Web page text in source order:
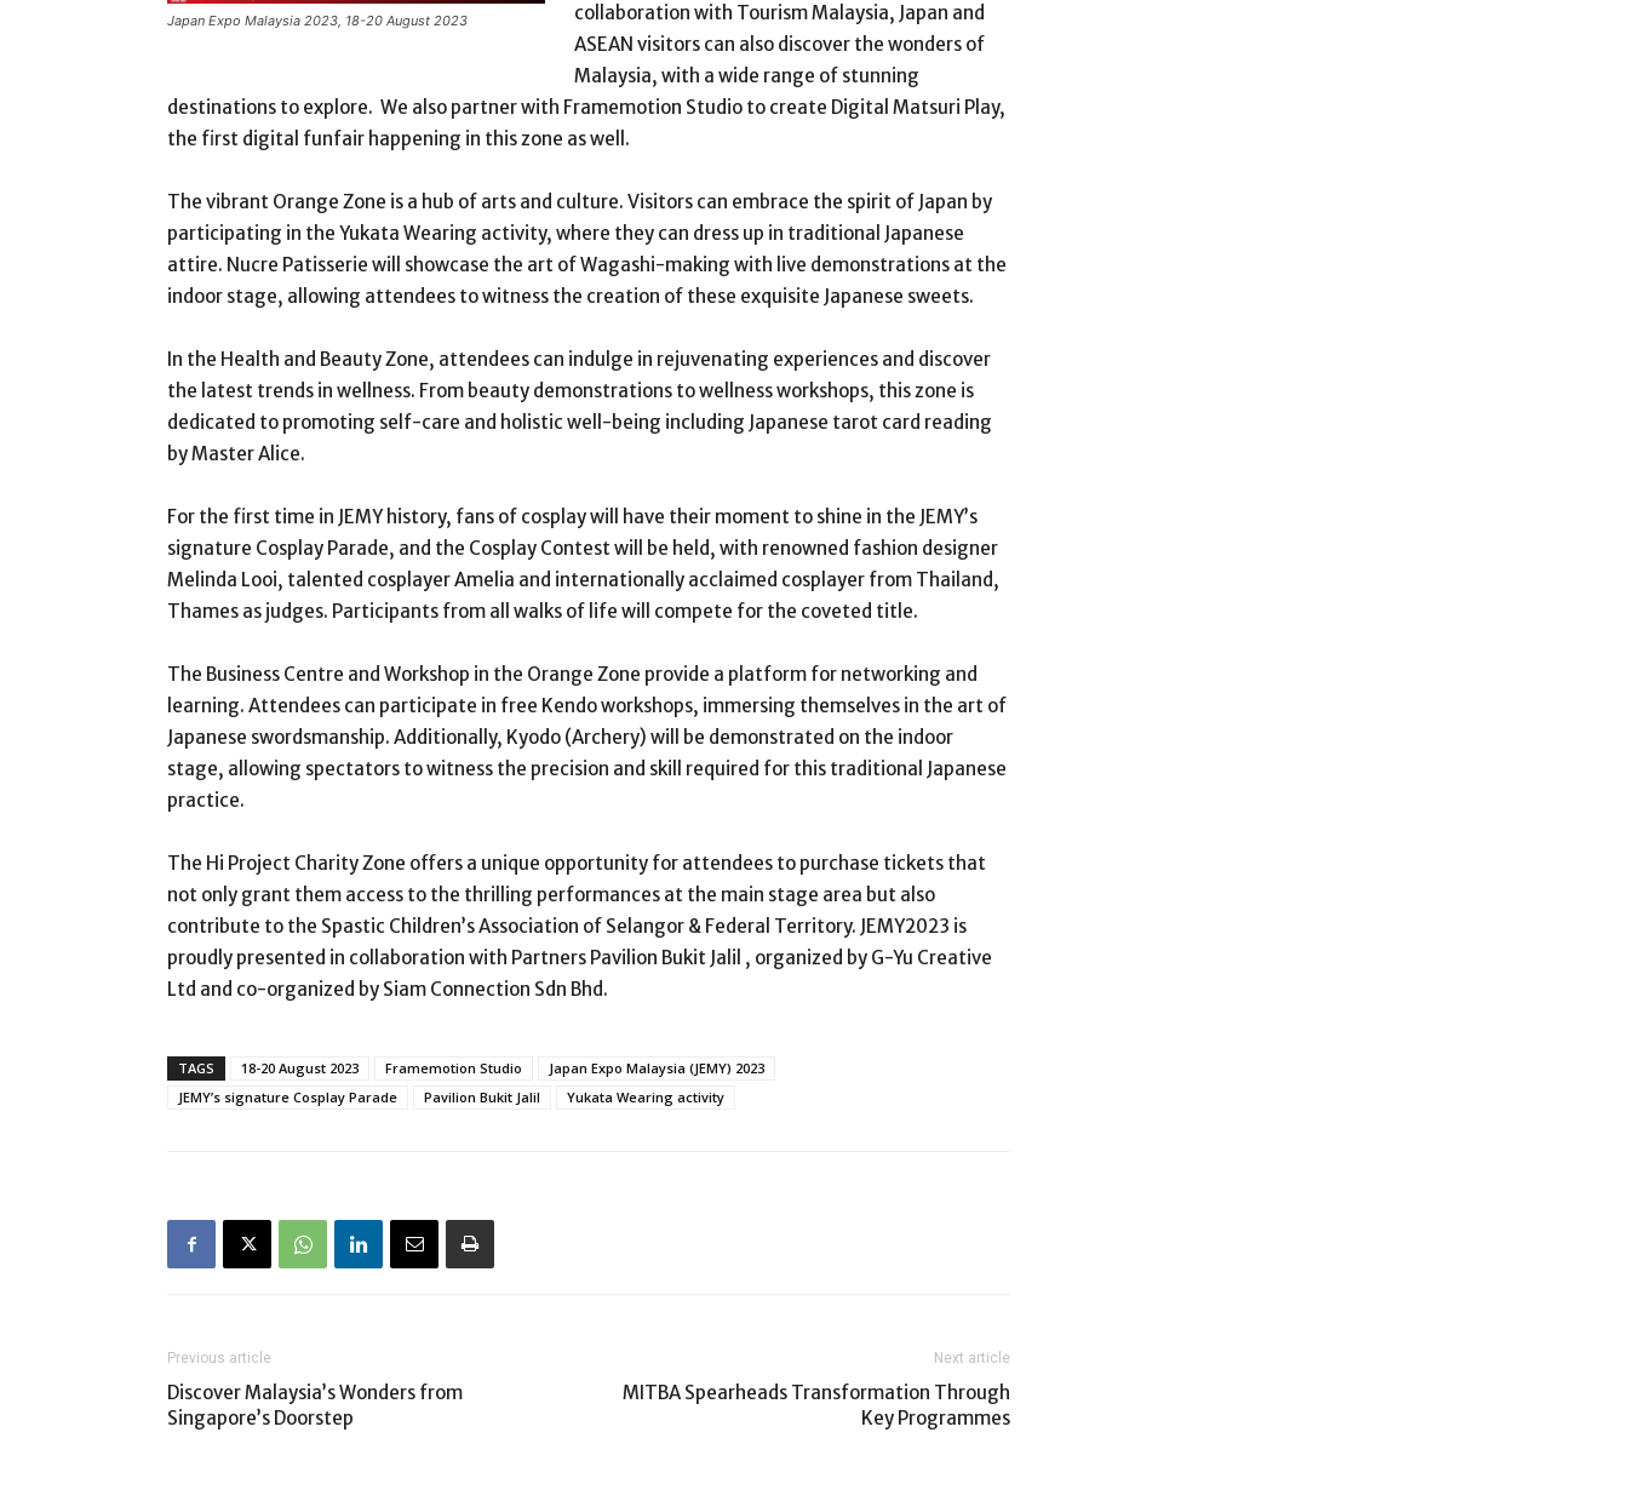
Japan Expo Malaysia 2023, 18-20 August 2023
collaboration with Tourism Malaysia, Japan and
ASEAN visitors can also discover the wonders of
Malaysia, with a wide range of stunning
destinations to explore. We also partner with Framemotion Studio to create Digital Matsuri Play,
the first digital funfair happening in this zone as well.
The vibrant Orange Zone is a hub of arts and culture. Visitors can embrace the spirit of Japan by
participating in the Yukata Wearing activity, where they can dress up in traditional Japanese
attire. Nucre Patisserie will showcase the art of Wagashi-making with live demonstrations at the
indoor stage, allowing attendees to witness the creation of these exquisite Japanese sweets.
In the Health and Beauty Zone, attendees can indulge in rejuvenating experiences and discover
the latest trends in wellness. From beauty demonstrations to wellness workshops, this zone is
dedicated to promoting self-care and holistic well-being including Japanese tarot card reading
by Master Alice.
For the first time in JEMY history, fans of cosplay will have their moment to shine in the JEMY’s
signature Cosplay Parade, and the Cosplay Contest will be held, with renowned fashion designer
Melinda Looi, talented cosplayer Amelia and internationally acclaimed cosplayer from Thailand,
Thames as judges. Participants from all walks of life will compete for the coveted title.
The Business Centre and Workshop in the Orange Zone provide a platform for networking and
learning. Attendees can participate in free Kendo workshops, immersing themselves in the art of
Japanese swordsmanship. Additionally, Kyodo (Archery) will be demonstrated on the indoor
stage, allowing spectators to witness the precision and skill required for this traditional Japanese
practice.
The Hi Project Charity Zone offers a unique opportunity for attendees to purchase tickets that
not only grant them access to the thrilling performances at the main stage area but also
contribute to the Spastic Children’s Association of Selangor & Federal Territory. JEMY2023 is
proudly presented in collaboration with Partners Pavilion Bukit Jalil , organized by G-Yu Creative
Ltd and co-organized by Siam Connection Sdn Bhd.
TAGS 18-20 August 2023 Framemotion Studio
Japan Expo Malaysia (JEMY) 2023
JEMY’s signature Cosplay Parade
Pavilion Bukit Jalil Yukata Wearing activity
Previous article
Discover Malaysia’s Wonders from
Singapore’s Doorstep
Next article
MITBA Spearheads Transformation Through
Key Programmes